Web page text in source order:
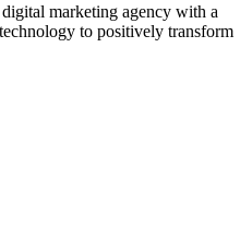
marketing agency with a
to positively transform